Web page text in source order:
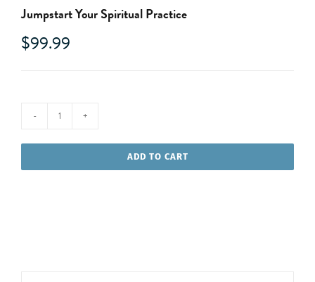
Jumpstart Your Spiritual Practice
$99.99
Jumpstart
ADD TO CART